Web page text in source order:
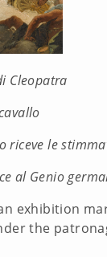
Cleopatra
riceve le
al Genio
exhibition
the